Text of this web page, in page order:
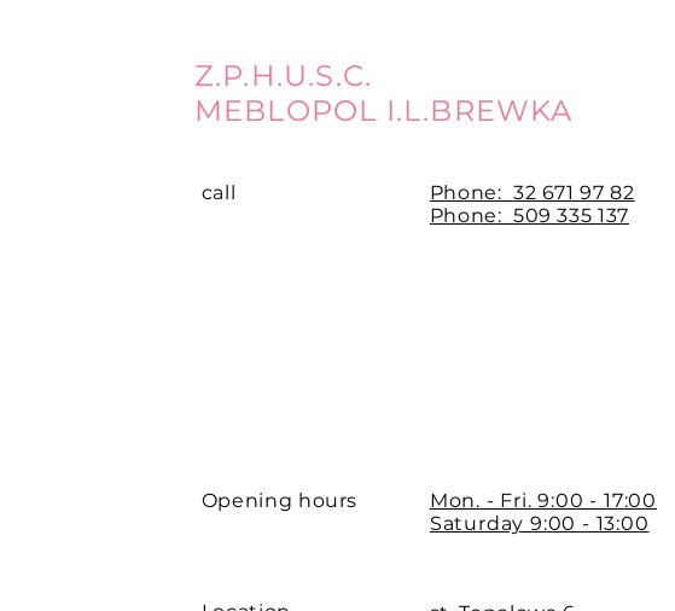
Z.P.H.U.S.C.
MEBLOPOL I.L.BREWKA
call Phone: 32 671 97 82
Phone: 509 335 137
Opening hours
Mon. - Fri. 9:00 - 17:00
Saturday 9:00 - 13:00